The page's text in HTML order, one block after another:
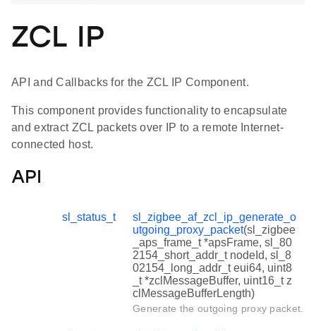
ZCL IP
API and Callbacks for the ZCL IP Component.
This component provides functionality to encapsulate
and extract ZCL packets over IP to a remote Internet-
connected host.
API
sl_status_t
sl_zigbee_af_zcl_ip_generate_o
utgoing_proxy_packet(sl_zigbee
_aps_frame_t *apsFrame, sl_80
2154_short_addr_t nodeId, sl_8
02154_long_addr_t eui64, uint8
_t *zclMessageBuffer, uint16_t z
clMessageBufferLength)
Generate the outgoing proxy packet.